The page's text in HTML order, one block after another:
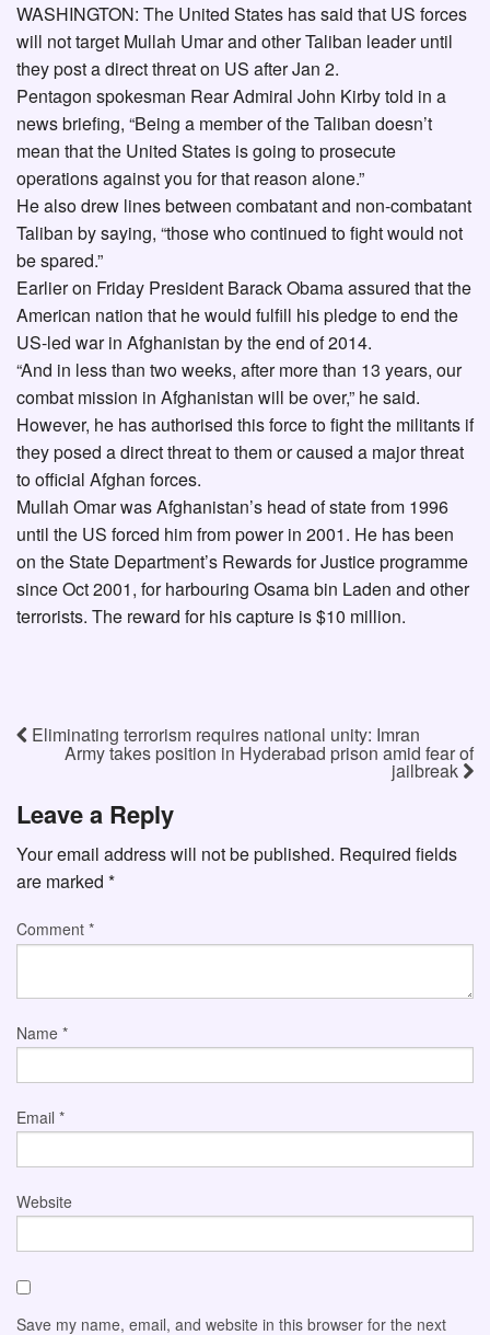
WASHINGTON: The United States has said that US forces
will not target Mullah Umar and other Taliban leader until
they post a direct threat on US after Jan 2.
Pentagon spokesman Rear Admiral John Kirby told in a
news briefing, “Being a member of the Taliban doesn’t
mean that the United States is going to prosecute
operations against you for that reason alone.”
He also drew lines between combatant and non-combatant
Taliban by saying, “those who continued to fight would not
be spared.”
Earlier on Friday President Barack Obama assured that the
American nation that he would fulfill his pledge to end the
US-led war in Afghanistan by the end of 2014.
“And in less than two weeks, after more than 13 years, our
combat mission in Afghanistan will be over,” he said.
However, he has authorised this force to fight the militants if
they posed a direct threat to them or caused a major threat
to official Afghan forces.
Mullah Omar was Afghanistan’s head of state from 1996
until the US forced him from power in 2001. He has been
on the State Department’s Rewards for Justice programme
since Oct 2001, for harbouring Osama bin Laden and other
terrorists. The reward for his capture is $10 million.
Eliminating terrorism requires national unity: Imran
Army takes position in Hyderabad prison amid fear of
jailbreak
Leave a Reply
Your email address will not be published. Required fields
are marked *
Comment *
Name *
Email *
Website
Save my name, email, and website in this browser for the next